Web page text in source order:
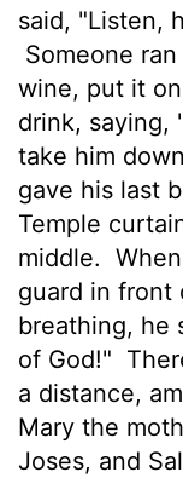
said, "Listen,
Someone
wine, put it
drink, saying,
take him
gave his last
Temple
middle.
guard in front
breathing, he
of God!"
a distance,
Mary the
Joses, and